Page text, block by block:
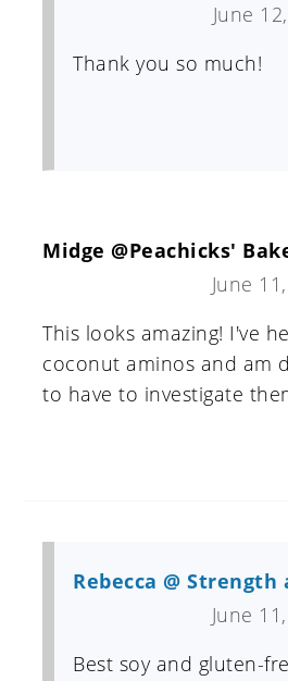
June
Thank you so much!
Midge @Peachicks'
June
This looks amazing! I've
coconut aminos and am
to have to investigate
Rebecca @ Strength
June
Best soy and gluten-